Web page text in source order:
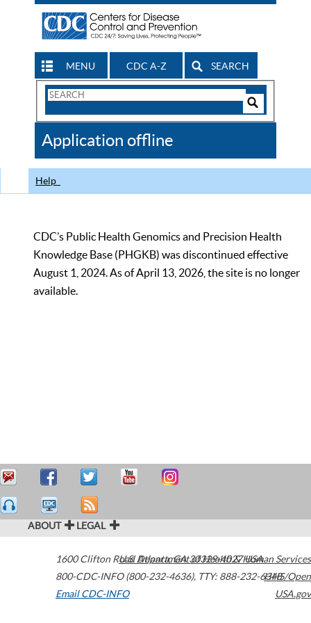
MENU CDC A-Z SEARCH
Search
CDC
Application offline
Help
CDC’s Public Health Genomics and Precision Health
Knowledge Base (PHGKB) was discontinued effective
August 1, 2024. As of April 13, 2026, the site is no longer
available.
ABOUT LEGAL
1600 Clifton Road Atlanta,GA30329-4027USA
800-CDC-INFO (800-232-4636), TTY: 888-232-6348
Email CDC-INFO
U.S. Department of Health & Human Services
HHS/Open
USA.gov